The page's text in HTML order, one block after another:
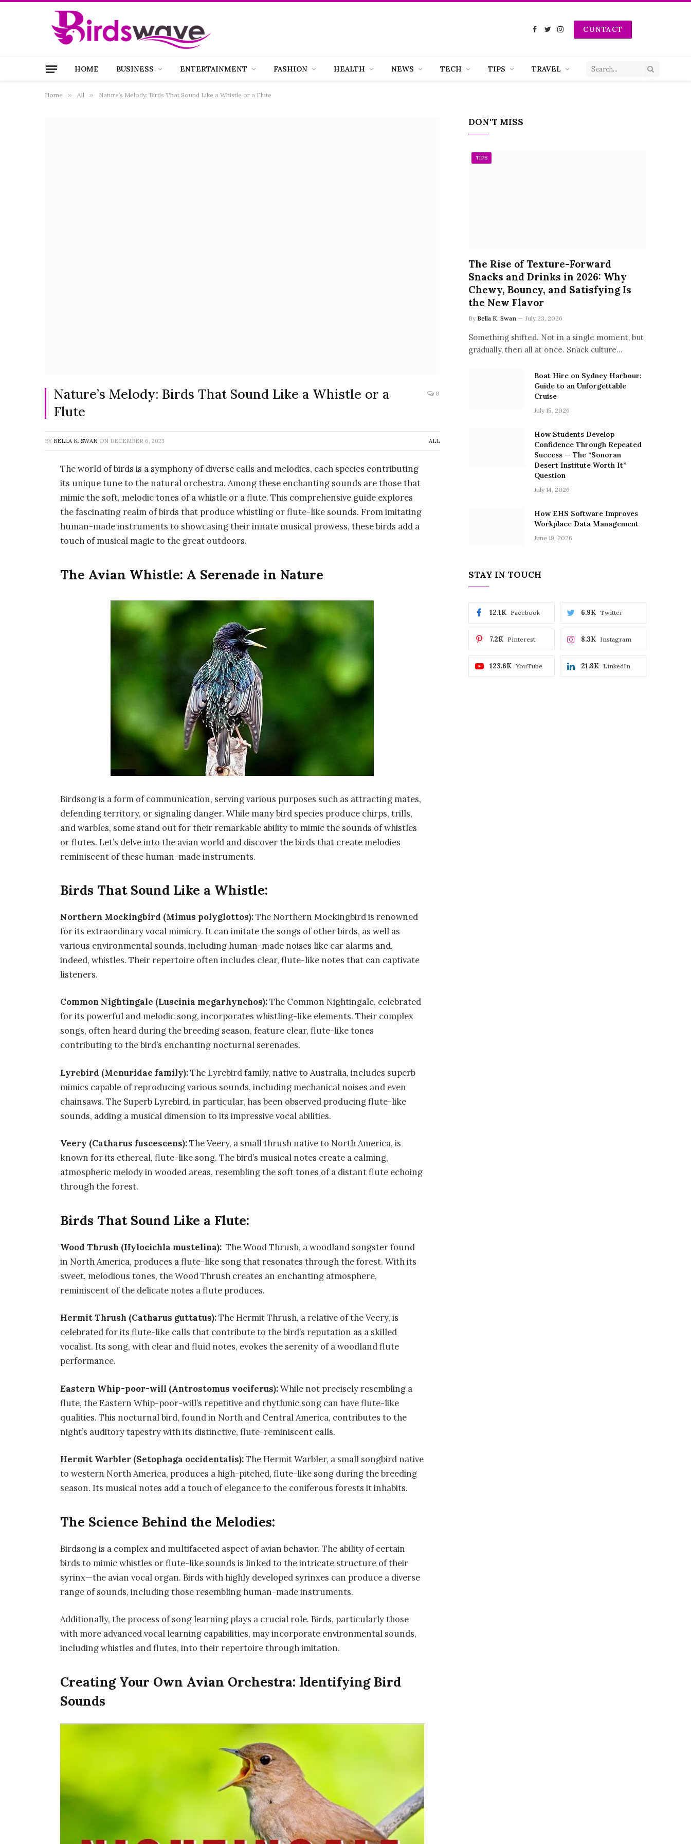
Facebook
TwitterInstagramCONTACT
HOME BUSINESS ENTERTAINMENT FASHION HEALTH NEWS TECH TIPS TRAVEL
Home » All » Nature’s Melody: Birds That Sound Like a Whistle or a Flute
Nature’s Melody: Birds That Sound Like a Whistle or a
Flute
0
BY BELLA K. SWAN ON DECEMBER 6, 2023 ALL
The world of birds is a symphony of diverse calls and melodies, each species contributing
its unique tune to the natural orchestra. Among these enchanting sounds are those that
mimic the soft, melodic tones of a whistle or a flute. This comprehensive guide explores
the fascinating realm of birds that produce whistling or flute-like sounds. From imitating
human-made instruments to showcasing their innate musical prowess, these birds add a
touch of musical magic to the great outdoors.
The Avian Whistle: A Serenade in Nature
Birdsong is a form of communication, serving various purposes such as attracting mates,
defending territory, or signaling danger. While many bird species produce chirps, trills,
and warbles, some stand out for their remarkable ability to mimic the sounds of whistles
or flutes. Let’s delve into the avian world and discover the birds that create melodies
reminiscent of these human-made instruments.
Birds That Sound Like a Whistle:
Northern Mockingbird (Mimus polyglottos):The Northern Mockingbird is renowned
for its extraordinary vocal mimicry. It can imitate the songs of other birds, as well as
various environmental sounds, including human-made noises like car alarms and,
indeed, whistles. Their repertoire often includes clear, flute-like notes that can captivate
listeners.
Common Nightingale (Luscinia megarhynchos):The Common Nightingale, celebrated
for its powerful and melodic song, incorporates whistling-like elements. Their complex
songs, often heard during the breeding season, feature clear, flute-like tones
contributing to the bird’s enchanting nocturnal serenades.
Lyrebird (Menuridae family):The Lyrebird family, native to Australia, includes superb
mimics capable of reproducing various sounds, including mechanical noises and even
chainsaws. The Superb Lyrebird, in particular, has been observed producing flute-like
sounds, adding a musical dimension to its impressive vocal abilities.
Veery (Catharus fuscescens):The Veery, a small thrush native to North America, is
known for its ethereal, flute-like song. The bird’s musical notes create a calming,
atmospheric melody in wooded areas, resembling the soft tones of a distant flute echoing
through the forest.
Birds That Sound Like a Flute:
Wood Thrush (Hylocichla mustelina):The Wood Thrush, a woodland songster found
in North America, produces a flute-like song that resonates through the forest. With its
sweet, melodious tones, the Wood Thrush creates an enchanting atmosphere,
reminiscent of the delicate notes a flute produces.
Hermit Thrush (Catharus guttatus):The Hermit Thrush, a relative of the Veery, is
celebrated for its flute-like calls that contribute to the bird’s reputation as a skilled
vocalist. Its song, with clear and fluid notes, evokes the serenity of a woodland flute
performance.
Eastern Whip-poor-will (Antrostomus vociferus):While not precisely resembling a
flute, the Eastern Whip-poor-will’s repetitive and rhythmic song can have flute-like
qualities. This nocturnal bird, found in North and Central America, contributes to the
night’s auditory tapestry with its distinctive, flute-reminiscent calls.
Hermit Warbler (Setophaga occidentalis):The Hermit Warbler, a small songbird native
to western North America, produces a high-pitched, flute-like song during the breeding
season. Its musical notes add a touch of elegance to the coniferous forests it inhabits.
The Science Behind the Melodies:
Birdsong is a complex and multifaceted aspect of avian behavior. The ability of certain
birds to mimic whistles or flute-like sounds is linked to the intricate structure of their
syrinx—the avian vocal organ. Birds with highly developed syrinxes can produce a diverse
range of sounds, including those resembling human-made instruments.
Additionally, the process of song learning plays a crucial role. Birds, particularly those
with more advanced vocal learning capabilities, may incorporate environmental sounds,
including whistles and flutes, into their repertoire through imitation.
Creating Your Own Avian Orchestra: Identifying Bird
Sounds
DON'T MISS
TIPS
The Rise of Texture-Forward
Snacks and Drinks in 2026: Why
Chewy, Bouncy, and Satisfying Is
the New Flavor
By Bella K. Swan July 23, 2026
Something shifted. Not in a single moment, but
gradually, then all at once. Snack culture…
Boat Hire on Sydney Harbour:
Guide to an Unforgettable
Cruise
July 15, 2026
How Students Develop
Confidence Through Repeated
Success — The “Sonoran
Desert Institute Worth It”
Question
July 14, 2026
How EHS Software Improves
Workplace Data Management
June 19, 2026
STAY IN TOUCH
Facebook
12.1K Twitter
6.9K
Pinterest
7.2K Instagram
8.3K
YouTube
123.6K LinkedIn
21.8K